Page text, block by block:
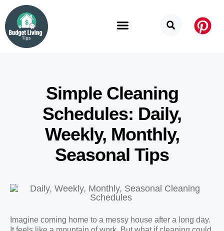
Simple Cleaning
Schedules: Daily,
Weekly, Monthly,
Seasonal Tips
Imagine coming home to a messy house after a long day.